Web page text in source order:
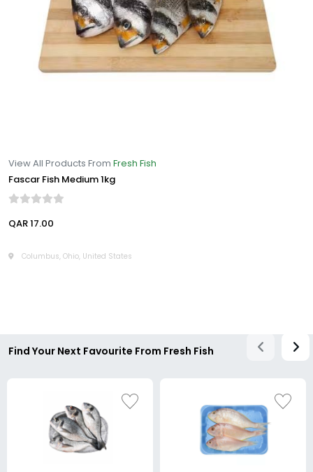
View All Products From Fresh Fish
Fascar Fish Medium 1kg
QAR 17.00
Columbus, Ohio, United States
Find Your Next Favourite From Fresh Fish